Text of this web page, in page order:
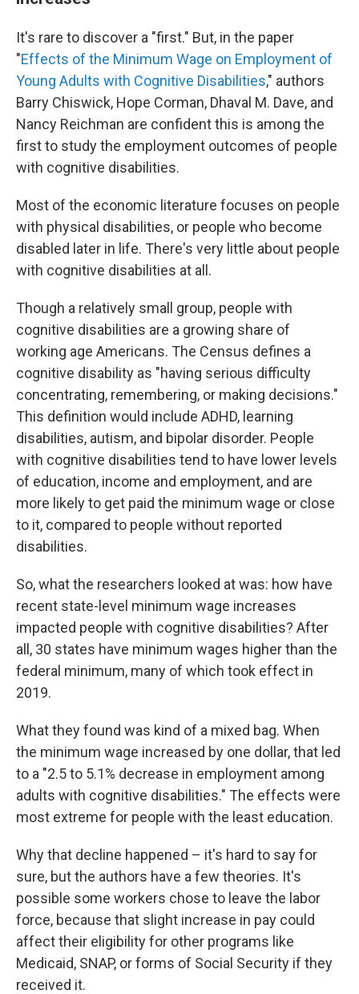
It's rare to discover a "first." But, in the paper
"Effects of the Minimum Wage on Employment of
Young Adults with Cognitive Disabilities," authors
Barry Chiswick, Hope Corman, Dhaval M. Dave, and
Nancy Reichman are confident this is among the
first to study the employment outcomes of people
with cognitive disabilities.
Most of the economic literature focuses on people
with physical disabilities, or people who become
disabled later in life. There's very little about people
with cognitive disabilities at all.
Though a relatively small group, people with
cognitive disabilities are a growing share of
working age Americans. The Census defines a
cognitive disability as "having serious difficulty
concentrating, remembering, or making decisions."
This definition would include ADHD, learning
disabilities, autism, and bipolar disorder. People
with cognitive disabilities tend to have lower levels
of education, income and employment, and are
more likely to get paid the minimum wage or close
to it, compared to people without reported
disabilities.
So, what the researchers looked at was: how have
recent state-level minimum wage increases
impacted people with cognitive disabilities? After
all, 30 states have minimum wages higher than the
federal minimum, many of which took effect in
2019.
What they found was kind of a mixed bag. When
the minimum wage increased by one dollar, that led
to a "2.5 to 5.1% decrease in employment among
adults with cognitive disabilities." The effects were
most extreme for people with the least education.
Why that decline happened – it's hard to say for
sure, but the authors have a few theories. It's
possible some workers chose to leave the labor
force, because that slight increase in pay could
affect their eligibility for other programs like
Medicaid, SNAP, or forms of Social Security if they
received it.